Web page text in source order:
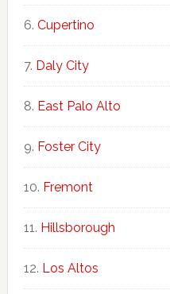
Cupertino
Daly City
East Palo Alto
Foster City
Fremont
Hillsborough
Los Altos